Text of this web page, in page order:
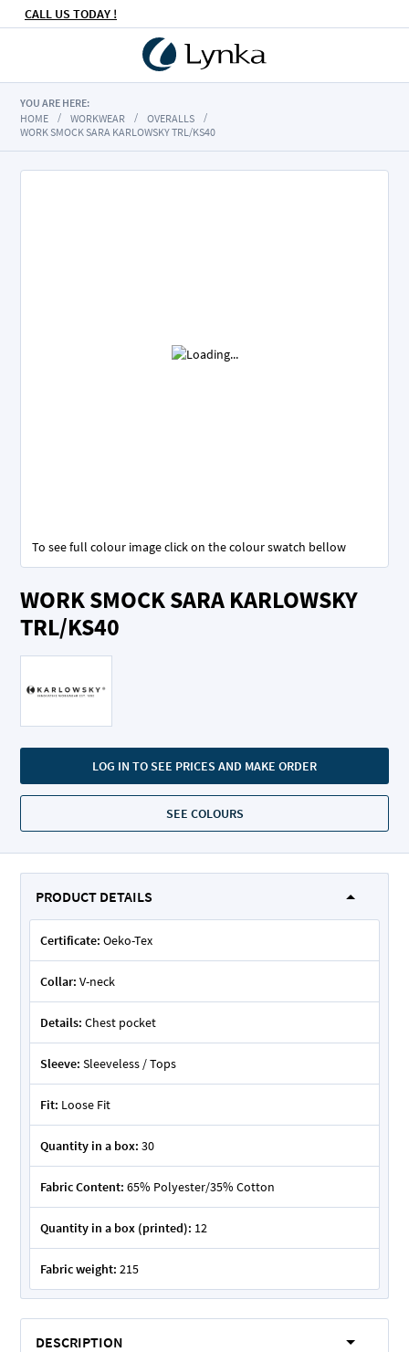
CALL US TODAY !
YOU ARE HERE:
HOME
WORKWEAR
OVERALLS
WORK SMOCK SARA KARLOWSKY TRL/KS40
WORK SMOCK SARA KARLOWSKY
TRL/KS40
LOG IN TO SEE PRICES AND MAKE ORDER
SEE COLOURS
To see full colour image click on the colour swatch bellow
to
the
beginning
images
gallery
PRODUCT DETAILS
Certificate: Oeko-Tex
Collar: V-neck
Details: Chest pocket
Sleeve: Sleeveless / Tops
Fit: Loose Fit
Quantity in a box: 30
Fabric Content: 65% Polyester/35% Cotton
Quantity in a box (printed): 12
Fabric weight: 215
DESCRIPTION